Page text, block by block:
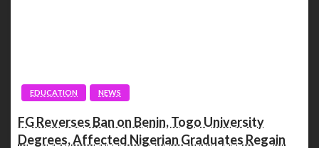
EDUCATION NEWS
FG Reverses Ban on Benin, Togo University
Degrees, Affected Nigerian Graduates Regain